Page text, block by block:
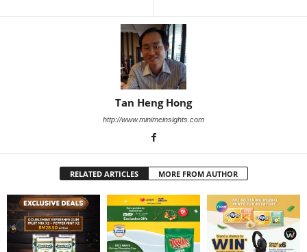
Tan Heng Hong
http://www.minimeinsights.com
RELATED ARTICLES MORE FROM AUTHOR